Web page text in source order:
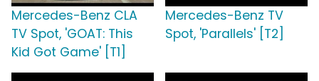
Mercedes-Benz CLA
TV Spot, 'GOAT: This
Kid Got Game' [T1]
Mercedes-Benz TV
Spot, 'Parallels' [T2]